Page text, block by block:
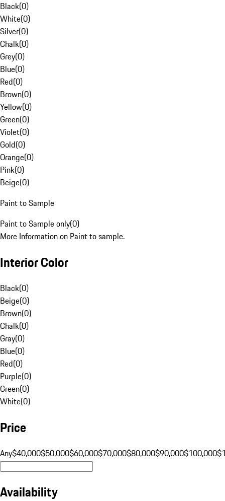
Black(0)
White(0)
Silver(0)
Chalk(0)
Grey(0)
Blue(0)
Red(0)
Brown(0)
Yellow(0)
Green(0)
Violet(0)
Gold(0)
Orange(0)
Pink(0)
Beige(0)
Paint to Sample
Paint to Sample only(0)
More Information on Paint to sample.
Interior Color
Black(0)
Beige(0)
Brown(0)
Chalk(0)
Gray(0)
Blue(0)
Red(0)
Purple(0)
Green(0)
White(0)
Price
Any$40,000$50,000$60,000$70,000$80,000$90,000$100,000
Availability